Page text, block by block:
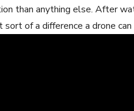
than anything else. After
of a difference a drone can